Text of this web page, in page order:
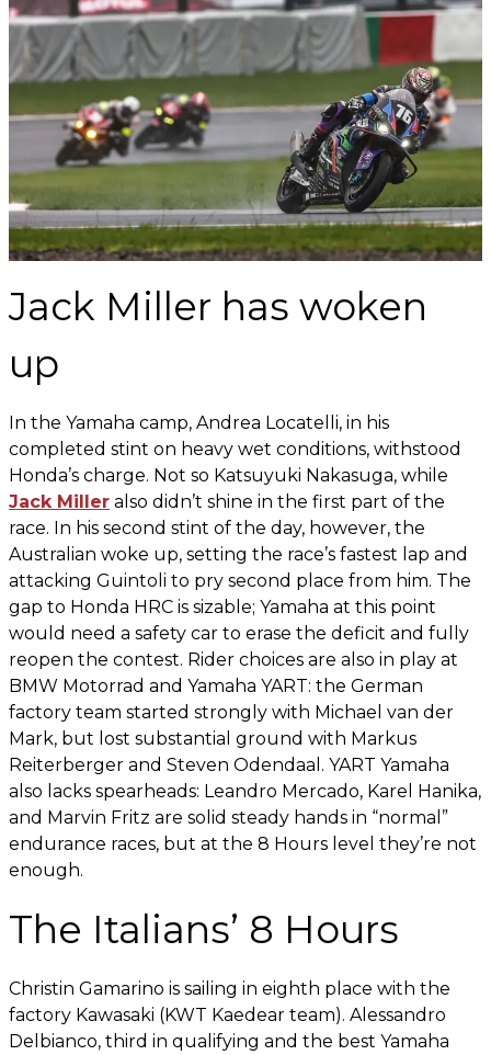
Jack Miller has woken
up
In the Yamaha camp, Andrea Locatelli, in his
completed stint on heavy wet conditions, withstood
Honda’s charge. Not so Katsuyuki Nakasuga, while
Jack Miller also didn’t shine in the first part of the
race. In his second stint of the day, however, the
Australian woke up, setting the race’s fastest lap and
attacking Guintoli to pry second place from him. The
gap to Honda HRC is sizable; Yamaha at this point
would need a safety car to erase the deficit and fully
reopen the contest. Rider choices are also in play at
BMW Motorrad and Yamaha YART: the German
factory team started strongly with Michael van der
Mark, but lost substantial ground with Markus
Reiterberger and Steven Odendaal. YART Yamaha
also lacks spearheads: Leandro Mercado, Karel Hanika,
and Marvin Fritz are solid steady hands in “normal”
endurance races, but at the 8 Hours level they’re not
enough.
The Italians’ 8 Hours
Christin Gamarino is sailing in eighth place with the
factory Kawasaki (KWT Kaedear team). Alessandro
Delbianco, third in qualifying and the best Yamaha